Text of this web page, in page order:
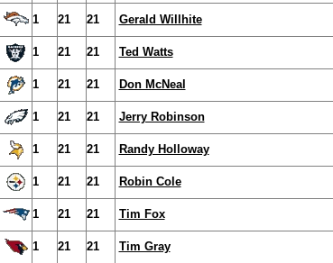
1 21 21 Gerald Willhite
1 21 21 Ted Watts
1 21 21 Don McNeal
1 21 21 Jerry Robinson
1 21 21 Randy Holloway
1 21 21 Robin Cole
1 21 21 Tim Fox
1 21 21 Tim Gray